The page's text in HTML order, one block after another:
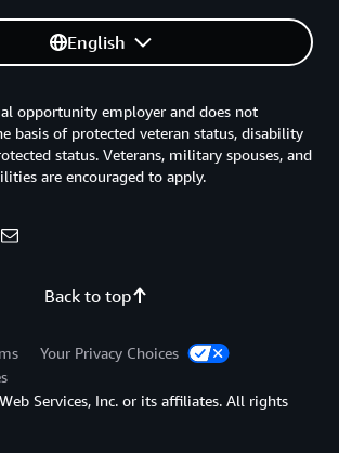
English
Back to top
opportunity employer and does not
basis of protected veteran status, disability
status. Veterans, military spouses, and
are encouraged to apply.
Your Privacy Choices
Services, Inc. or its affiliates. All rights